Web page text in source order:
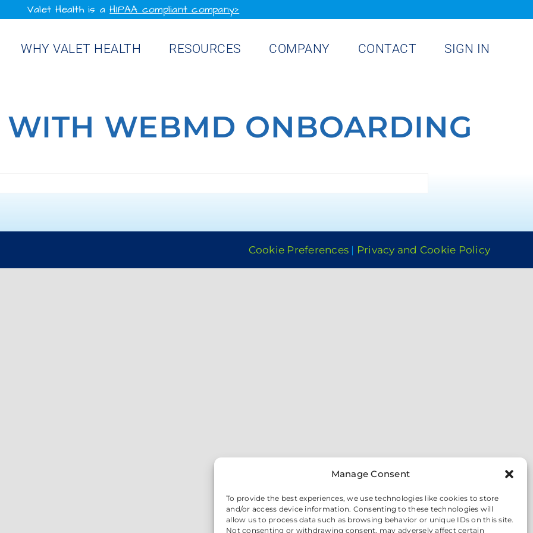
Manage Consent
To provide the best experiences, we use technologies like cookies to store
and/or access device information. Consenting to these technologies will
allow us to process data such as browsing behavior or unique IDs on this site.
Not consenting or withdrawing consent, may adversely affect certain
Valet Health is aHIPAA compliant company>
WHY VALET HEALTH RESOURCES COMPANY CONTACT SIGN IN
WEBMD ONBOARDING
Cookie Preferences | Privacy and Cookie Policy